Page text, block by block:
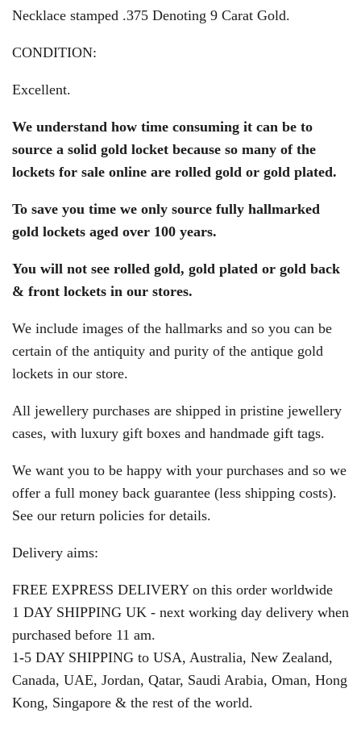
Necklace stamped .375 Denoting 9 Carat Gold.
CONDITION:
Excellent.
We understand how time consuming it can be to
source a solid gold locket because so many of the
lockets for sale online are rolled gold or gold plated.
To save you time we only source fully hallmarked
gold lockets aged over 100 years.
You will not see rolled gold, gold plated or gold back
& front lockets in our stores.
We include images of the hallmarks and so you can be
certain of the antiquity and purity of the antique gold
lockets in our store.
All jewellery purchases are shipped in pristine jewellery
cases, with luxury gift boxes and handmade gift tags.
We want you to be happy with your purchases and so we
offer a full money back guarantee (less shipping costs).
See our return policies for details.
Delivery aims:
FREE EXPRESS DELIVERY on this order worldwide
1 DAY SHIPPING UK - next working day delivery when
purchased before 11 am.
1-5 DAY SHIPPING to USA, Australia, New Zealand,
Canada, UAE, Jordan, Qatar, Saudi Arabia, Oman, Hong
Kong, Singapore & the rest of the world.